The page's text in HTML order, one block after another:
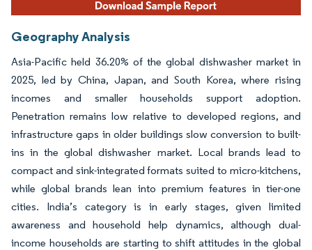
Geography Analysis
Asia-Pacific held 36.20% of the global dishwasher market in
2025, led by China, Japan, and South Korea, where rising
incomes and smaller households support adoption.
Penetration remains low relative to developed regions, and
infrastructure gaps in older buildings slow conversion to built-
ins in the global dishwasher market. Local brands lead to
compact and sink-integrated formats suited to micro-kitchens,
while global brands lean into premium features in tier-one
cities. India’s category is in early stages, given limited
awareness and household help dynamics, although dual-
income households are starting to shift attitudes in the global